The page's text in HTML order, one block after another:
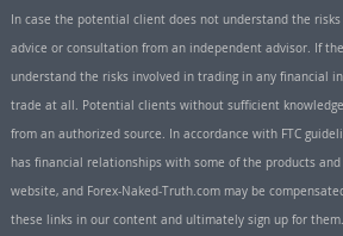
In case the potential client does not understand the
advice or consultation from an independent advisor. If
understand the risks involved in trading in any financial
trade at all. Potential clients without sufficient
from an authorized source. In accordance with FTC
has financial relationships with some of the products
website, and Forex-Naked-Truth.com may be
these links in our content and ultimately sign up for